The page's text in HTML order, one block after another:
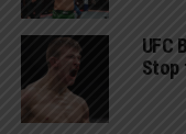
UFC
Stop